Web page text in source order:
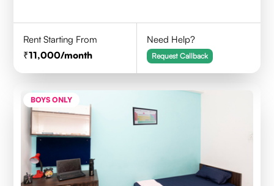
Rent Starting From
11,000/month
Need Help?
Request Callback
BOYS ONLY